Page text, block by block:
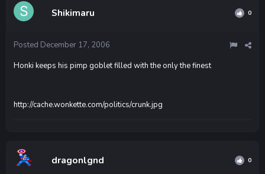
Shikimaru 0
Posted December 17, 2006
Honki keeps his pimp goblet filled with the only the finest
http://cache.wonkette.com/politics/crunk.jpg
dragonlgnd 0